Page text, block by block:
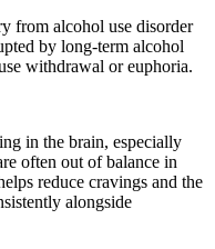
from alcohol use disorder
by long-term alcohol
withdrawal or euphoria.
in the brain, especially
often out of balance in
reduce cravings and the
alongside